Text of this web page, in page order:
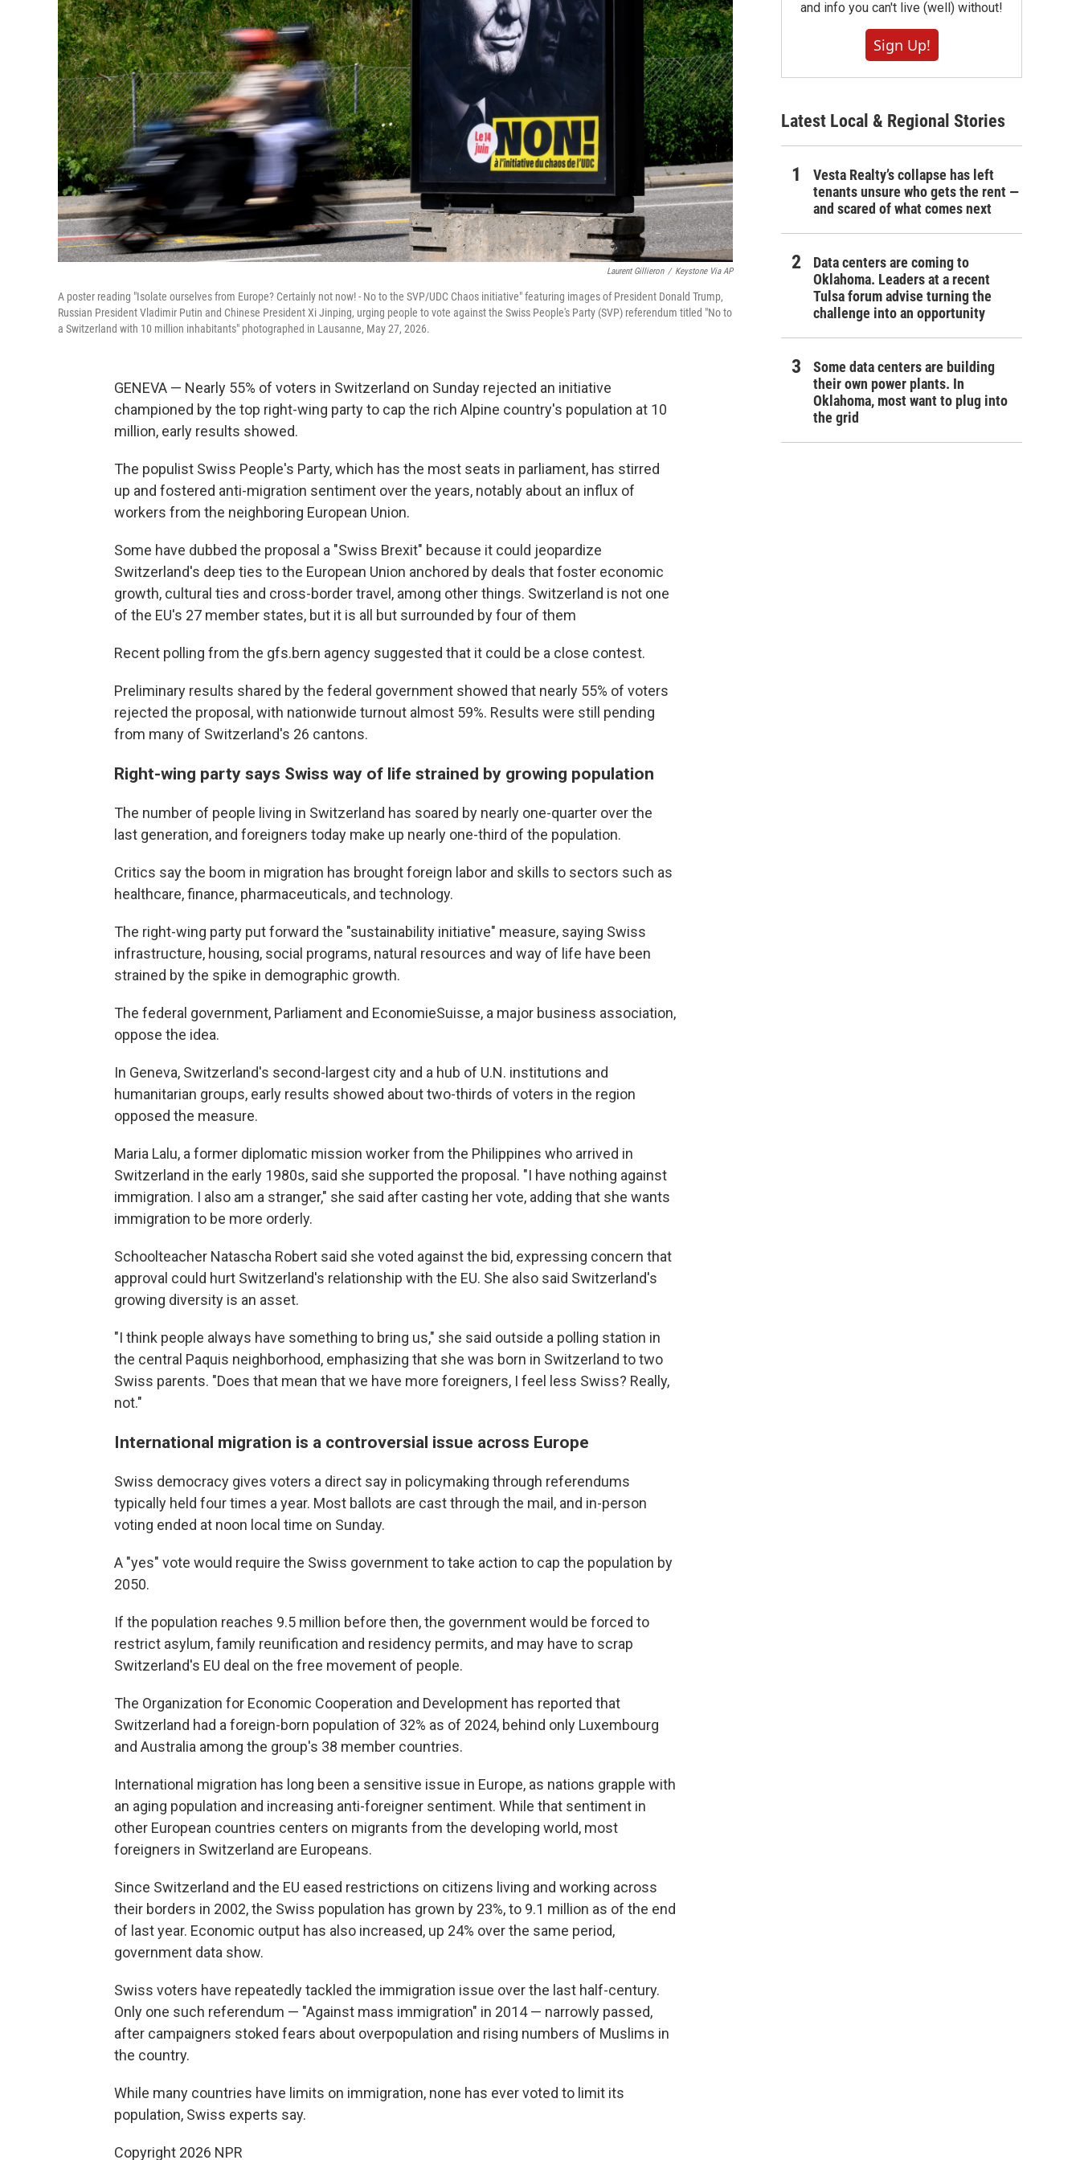
Laurent Gillieron / Keystone Via AP
A poster reading "Isolate ourselves from Europe? Certainly not now! - No to the SVP/UDC Chaos initiative" featuring images of President Donald Trump,
Russian President Vladimir Putin and Chinese President Xi Jinping, urging people to vote against the Swiss People's Party (SVP) referendum titled "No to
a Switzerland with 10 million inhabitants" photographed in Lausanne, May 27, 2026.
GENEVA — Nearly 55% of voters in Switzerland on Sunday rejected an initiative
championed by the top right-wing party to cap the rich Alpine country's population at 10
million, early results showed.
The populist Swiss People's Party, which has the most seats in parliament, has stirred
up and fostered anti-migration sentiment over the years, notably about an influx of
workers from the neighboring European Union.
Some have dubbed the proposal a "Swiss Brexit" because it could jeopardize
Switzerland's deep ties to the European Union anchored by deals that foster economic
growth, cultural ties and cross-border travel, among other things. Switzerland is not one
of the EU's 27 member states, but it is all but surrounded by four of them
Recent polling from the gfs.bern agency suggested that it could be a close contest.
Preliminary results shared by the federal government showed that nearly 55% of voters
rejected the proposal, with nationwide turnout almost 59%. Results were still pending
from many of Switzerland's 26 cantons.
Right-wing party says Swiss way of life strained by growing population
The number of people living in Switzerland has soared by nearly one-quarter over the
last generation, and foreigners today make up nearly one-third of the population.
Critics say the boom in migration has brought foreign labor and skills to sectors such as
healthcare, finance, pharmaceuticals, and technology.
The right-wing party put forward the "sustainability initiative" measure, saying Swiss
infrastructure, housing, social programs, natural resources and way of life have been
strained by the spike in demographic growth.
The federal government, Parliament and EconomieSuisse, a major business association,
oppose the idea.
In Geneva, Switzerland's second-largest city and a hub of U.N. institutions and
humanitarian groups, early results showed about two-thirds of voters in the region
opposed the measure.
Maria Lalu, a former diplomatic mission worker from the Philippines who arrived in
Switzerland in the early 1980s, said she supported the proposal. "I have nothing against
immigration. I also am a stranger," she said after casting her vote, adding that she wants
immigration to be more orderly.
Schoolteacher Natascha Robert said she voted against the bid, expressing concern that
approval could hurt Switzerland's relationship with the EU. She also said Switzerland's
growing diversity is an asset.
"I think people always have something to bring us," she said outside a polling station in
the central Paquis neighborhood, emphasizing that she was born in Switzerland to two
Swiss parents. "Does that mean that we have more foreigners, I feel less Swiss? Really,
not."
International migration is a controversial issue across Europe
Swiss democracy gives voters a direct say in policymaking through referendums
typically held four times a year. Most ballots are cast through the mail, and in-person
voting ended at noon local time on Sunday.
A "yes" vote would require the Swiss government to take action to cap the population by
2050.
If the population reaches 9.5 million before then, the government would be forced to
restrict asylum, family reunification and residency permits, and may have to scrap
Switzerland's EU deal on the free movement of people.
The Organization for Economic Cooperation and Development has reported that
Switzerland had a foreign-born population of 32% as of 2024, behind only Luxembourg
and Australia among the group's 38 member countries.
International migration has long been a sensitive issue in Europe, as nations grapple with
an aging population and increasing anti-foreigner sentiment. While that sentiment in
other European countries centers on migrants from the developing world, most
foreigners in Switzerland are Europeans.
Since Switzerland and the EU eased restrictions on citizens living and working across
their borders in 2002, the Swiss population has grown by 23%, to 9.1 million as of the end
of last year. Economic output has also increased, up 24% over the same period,
government data show.
Swiss voters have repeatedly tackled the immigration issue over the last half-century.
Only one such referendum — "Against mass immigration" in 2014 — narrowly passed,
after campaigners stoked fears about overpopulation and rising numbers of Muslims in
the country.
While many countries have limits on immigration, none has ever voted to limit its
population, Swiss experts say.
Copyright 2026 NPR
and info you can't live (well) without!
Sign Up!
Latest Local & Regional Stories
Vesta Realty’s collapse has left
tenants unsure who gets the rent —
and scared of what comes next
Data centers are coming to
Oklahoma. Leaders at a recent
Tulsa forum advise turning the
challenge into an opportunity
Some data centers are building
their own power plants. In
Oklahoma, most want to plug into
the grid